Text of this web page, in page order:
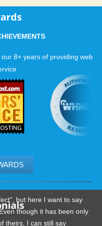
uptime and phenomenal
we have received so many
8+ years of providing web
but here I want to say
though it has been only
theirs, I can still say